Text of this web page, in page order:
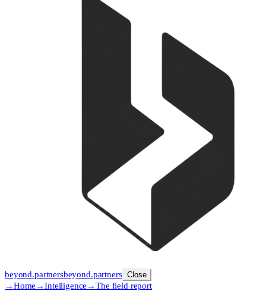
beyond.partnersbeyond.partners Close
→Home →Intelligence →The field report